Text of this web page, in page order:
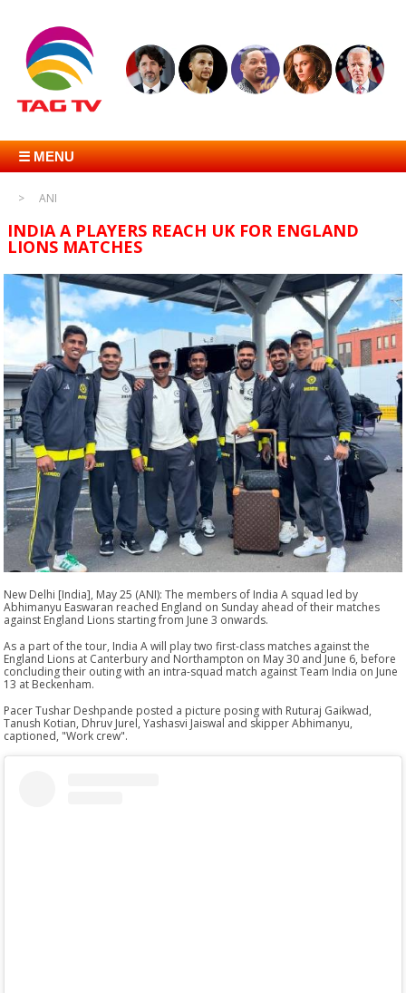
☰ MENU
ANI
INDIA A PLAYERS REACH UK FOR ENGLAND
LIONS MATCHES
New Delhi [India], May 25 (ANI): The members of India A squad led by
Abhimanyu Easwaran reached England on Sunday ahead of their matches
against England Lions starting from June 3 onwards.
As a part of the tour, India A will play two first-class matches against the
England Lions at Canterbury and Northampton on May 30 and June 6, before
concluding their outing with an intra-squad match against Team India on June
13 at Beckenham.
Pacer Tushar Deshpande posted a picture posing with Ruturaj Gaikwad,
Tanush Kotian, Dhruv Jurel, Yashasvi Jaiswal and skipper Abhimanyu,
captioned, "Work crew".